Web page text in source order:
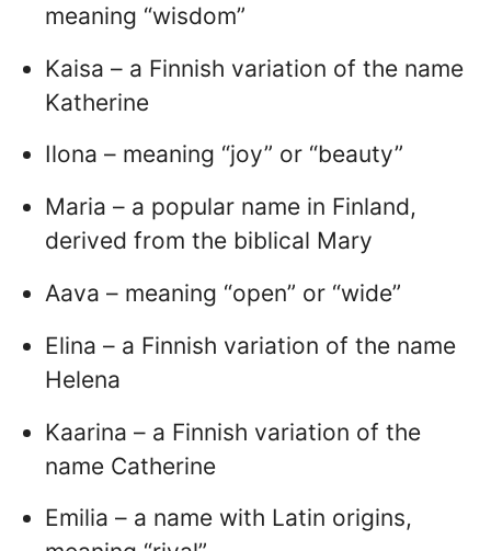
meaning “wisdom”
Kaisa – a Finnish variation of the name
Katherine
Ilona – meaning “joy” or “beauty”
Maria – a popular name in Finland,
derived from the biblical Mary
Aava – meaning “open” or “wide”
Elina – a Finnish variation of the name
Helena
Kaarina – a Finnish variation of the
name Catherine
Emilia – a name with Latin origins,